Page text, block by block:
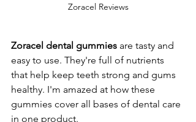
Zoracel Reviews
Zoracel dental gummies are tasty and
easy to use. They're full of nutrients
that help keep teeth strong and gums
healthy. I'm amazed at how these
gummies cover all bases of dental care
in one product.